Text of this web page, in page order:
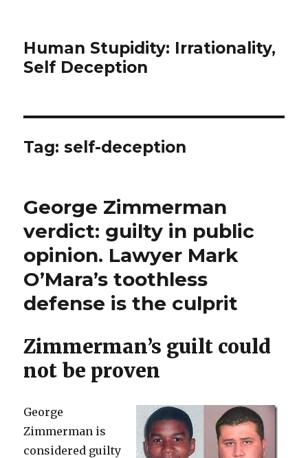
Human Stupidity: Irrationality,
Self Deception
Tag: self-deception
George Zimmerman
verdict: guilty in public
opinion. Lawyer Mark
O’Mara’s toothless
defense is the culprit
Zimmerman’s guilt could
not be proven
George
Zimmerman is
considered guilty